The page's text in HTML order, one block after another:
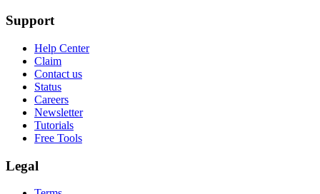
Support
Help Center
Claim
Contact us
Status
Careers
Newsletter
Tutorials
Free Tools
Legal